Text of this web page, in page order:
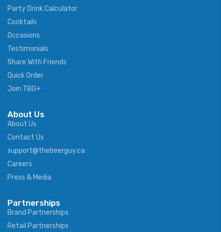
Party Drink Calculator
Cocktails
Occasions
Testimonials
Share With Friends
Quick Order
Join TBG+
About Us
About Us
Contact Us
support@thebeerguy.ca
Careers
Press & Media
Partnerships
Brand Partnerships
Retail Partnerships